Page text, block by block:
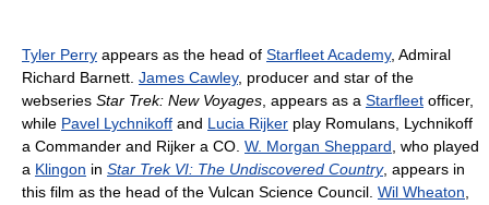
Tyler Perry appears as the head of Starfleet Academy, Admiral
Richard Barnett. James Cawley, producer and star of the
webseries Star Trek: New Voyages, appears as a Starfleet officer,
while Pavel Lychnikoff and Lucia Rijker play Romulans, Lychnikoff
a Commander and Rijker a CO. W. Morgan Sheppard, who played
a Klingon in Star Trek VI: The Undiscovered Country, appears in
this film as the head of the Vulcan Science Council. Wil Wheaton,